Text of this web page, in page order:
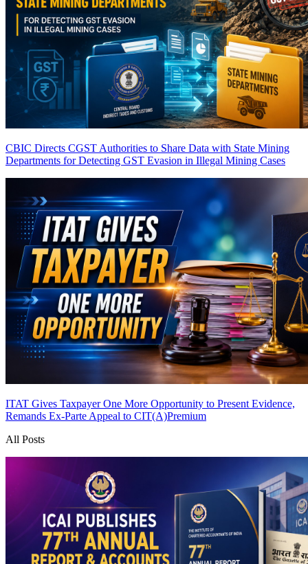
CBIC Directs CGST Authorities to Share Data with State Mining
Departments for Detecting GST Evasion in Illegal Mining Cases
ITAT Gives Taxpayer One More Opportunity to Present Evidence,
Remands Ex-Parte Appeal to CIT(A)Premium
All Posts